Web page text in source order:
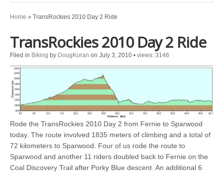
Home » TransRockies 2010 Day 2 Ride
TransRockies 2010 Day 2 Ride
Filed in Biking by DougKoran on July 3, 2010 • views: 3146
Rode the TransRockies 2010 Day 2 from Fernie to Sparwood
today. The route involved 1835 meters of climbing and a total of
72 kilometers to Sparwood. Four of us rode the route to
Sparwood and another 11 riders doubled back to Fernie on the
Coal Discovery Trail after Porky Blue descent. An additional 6